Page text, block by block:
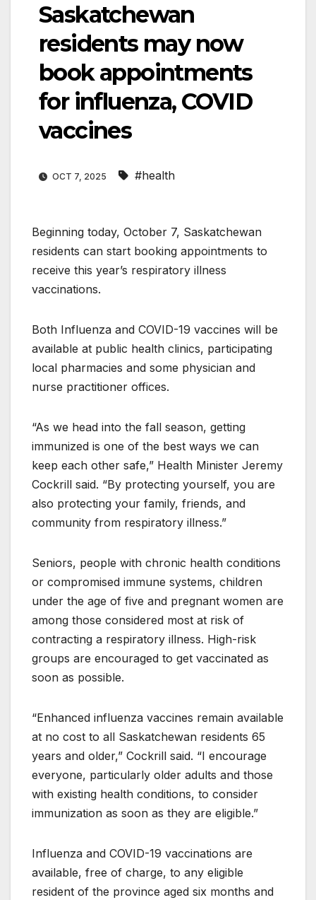
Saskatchewan
residents may now
book appointments
for influenza, COVID
vaccines
OCT 7, 2025 #health
Beginning today, October 7, Saskatchewan
residents can start booking appointments to
receive this year’s respiratory illness
vaccinations.
Both Influenza and COVID-19 vaccines will be
available at public health clinics, participating
local pharmacies and some physician and
nurse practitioner offices.
“As we head into the fall season, getting
immunized is one of the best ways we can
keep each other safe,” Health Minister Jeremy
Cockrill said. “By protecting yourself, you are
also protecting your family, friends, and
community from respiratory illness.”
Seniors, people with chronic health conditions
or compromised immune systems, children
under the age of five and pregnant women are
among those considered most at risk of
contracting a respiratory illness. High-risk
groups are encouraged to get vaccinated as
soon as possible.
“Enhanced influenza vaccines remain available
at no cost to all Saskatchewan residents 65
years and older,” Cockrill said. “I encourage
everyone, particularly older adults and those
with existing health conditions, to consider
immunization as soon as they are eligible.”
Influenza and COVID-19 vaccinations are
available, free of charge, to any eligible
resident of the province aged six months and